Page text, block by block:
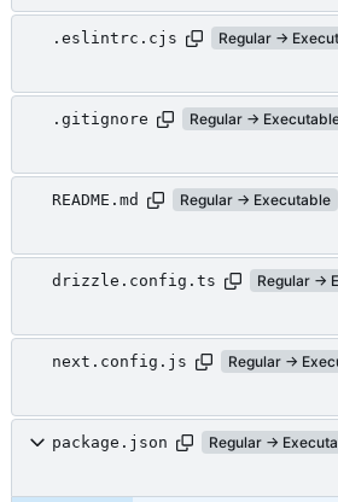
.eslintrc.cjs Regular →
.gitignore Regular →
README.md Regular → Executable
drizzle.config.ts Regular →
next.config.js Regular →
package.json Regular →